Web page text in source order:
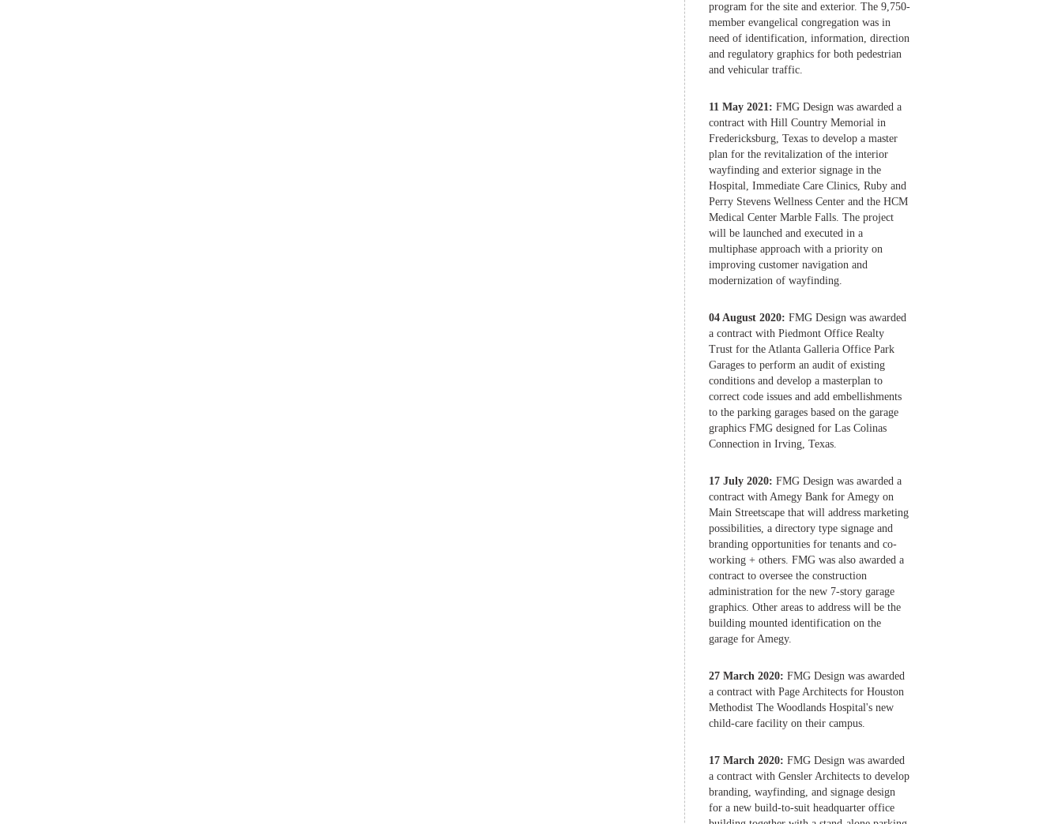
program for the site and exterior. The 9,750-
member evangelical congregation was in
need of identification, information, direction
and regulatory graphics for both pedestrian
and vehicular traffic.
11 May 2021: FMG Design was awarded a
contract with Hill Country Memorial in
Fredericksburg, Texas to develop a master
plan for the revitalization of the interior
wayfinding and exterior signage in the
Hospital, Immediate Care Clinics, Ruby and
Perry Stevens Wellness Center and the HCM
Medical Center Marble Falls. The project
will be launched and executed in a
multiphase approach with a priority on
improving customer navigation and
modernization of wayfinding.
04 August 2020: FMG Design was awarded
a contract with Piedmont Office Realty
Trust for the Atlanta Galleria Office Park
Garages to perform an audit of existing
conditions and develop a masterplan to
correct code issues and add embellishments
to the parking garages based on the garage
graphics FMG designed for Las Colinas
Connection in Irving, Texas.
17 July 2020: FMG Design was awarded a
contract with Amegy Bank for Amegy on
Main Streetscape that will address marketing
possibilities, a directory type signage and
branding opportunities for tenants and co-
working + others. FMG was also awarded a
contract to oversee the construction
administration for the new 7-story garage
graphics. Other areas to address will be the
building mounted identification on the
garage for Amegy.
27 March 2020: FMG Design was awarded
a contract with Page Architects for Houston
Methodist The Woodlands Hospital's new
child-care facility on their campus.
17 March 2020: FMG Design was awarded
a contract with Gensler Architects to develop
branding, wayfinding, and signage design
for a new build-to-suit headquarter office